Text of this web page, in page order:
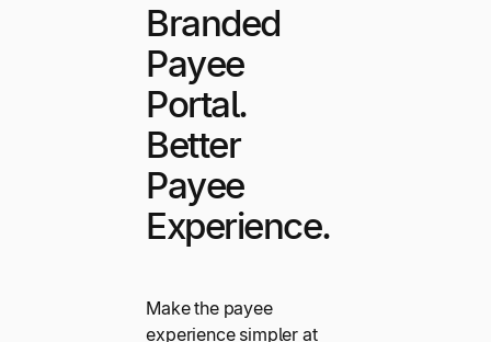
Branded
Payee
Portal.
Better
Payee
Experience.
Make the payee
experience simpler at